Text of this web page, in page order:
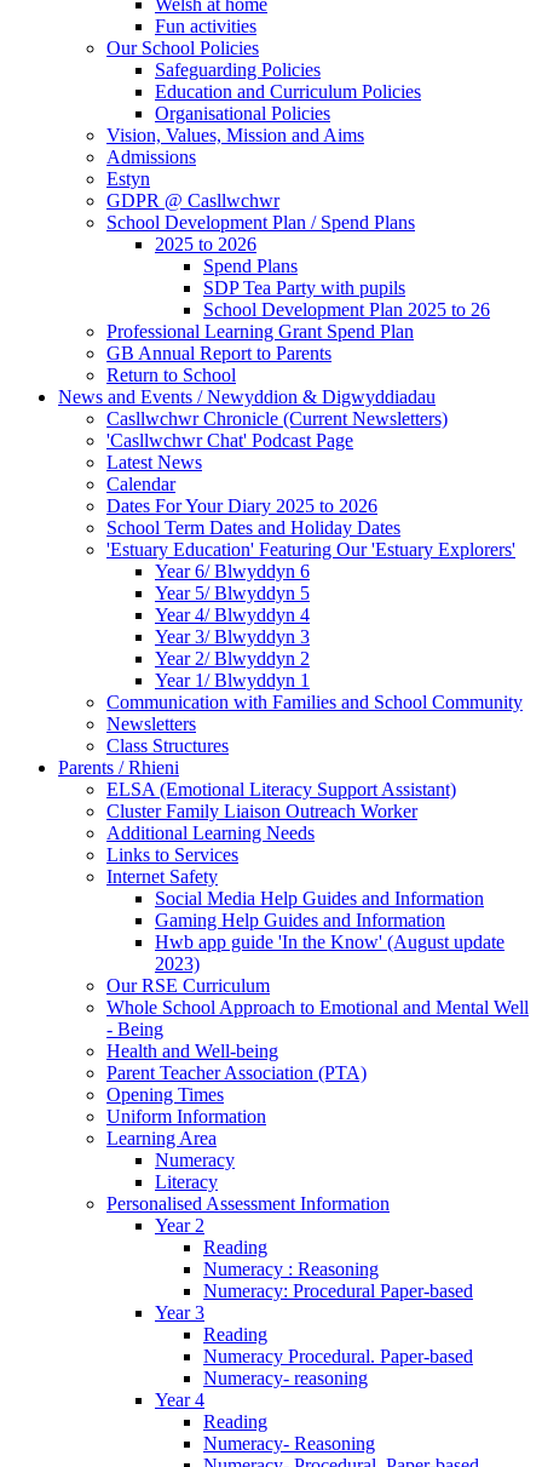
Welsh at home
Fun activities
Our School Policies
Safeguarding Policies
Education and Curriculum Policies
Organisational Policies
Vision, Values, Mission and Aims
Admissions
Estyn
GDPR @ Casllwchwr
School Development Plan / Spend Plans
2025 to 2026
Spend Plans
SDP Tea Party with pupils
School Development Plan 2025 to 26
Professional Learning Grant Spend Plan
GB Annual Report to Parents
Return to School
News and Events / Newyddion & Digwyddiadau
Casllwchwr Chronicle (Current Newsletters)
'Casllwchwr Chat' Podcast Page
Latest News
Calendar
Dates For Your Diary 2025 to 2026
School Term Dates and Holiday Dates
'Estuary Education' Featuring Our 'Estuary Explorers'
Year 6/ Blwyddyn 6
Year 5/ Blwyddyn 5
Year 4/ Blwyddyn 4
Year 3/ Blwyddyn 3
Year 2/ Blwyddyn 2
Year 1/ Blwyddyn 1
Communication with Families and School Community
Newsletters
Class Structures
Parents / Rhieni
ELSA (Emotional Literacy Support Assistant)
Cluster Family Liaison Outreach Worker
Additional Learning Needs
Links to Services
Internet Safety
Social Media Help Guides and Information
Gaming Help Guides and Information
Hwb app guide 'In the Know' (August update
2023)
Our RSE Curriculum
Whole School Approach to Emotional and Mental Well
- Being
Health and Well-being
Parent Teacher Association (PTA)
Opening Times
Uniform Information
Learning Area
Numeracy
Literacy
Personalised Assessment Information
Year 2
Reading
Numeracy : Reasoning
Numeracy: Procedural Paper-based
Year 3
Reading
Numeracy Procedural. Paper-based
Numeracy- reasoning
Year 4
Reading
Numeracy- Reasoning